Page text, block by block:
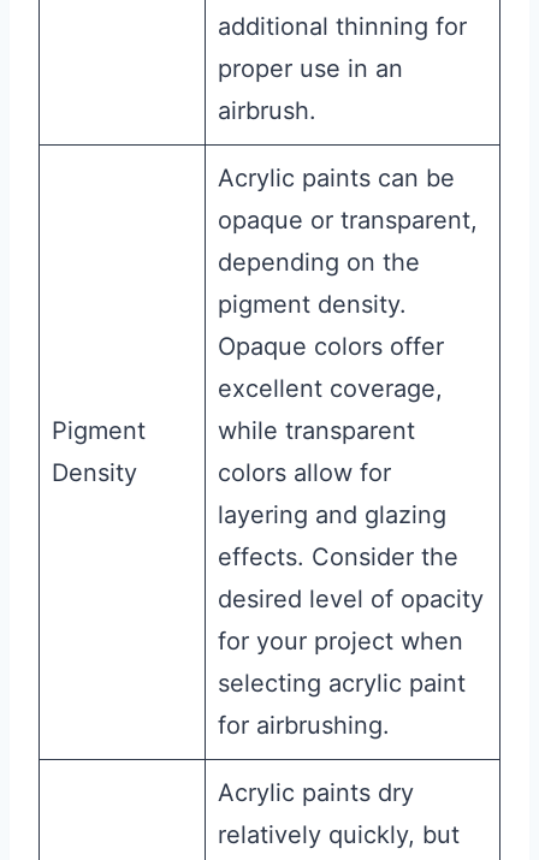
additional thinning for
proper use in an
airbrush.
Pigment
Density
Acrylic paints can be
opaque or transparent,
depending on the
pigment density.
Opaque colors offer
excellent coverage,
while transparent
colors allow for
layering and glazing
effects. Consider the
desired level of opacity
for your project when
selecting acrylic paint
for airbrushing.
Acrylic paints dry
relatively quickly, but